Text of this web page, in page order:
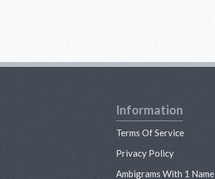
Information
Terms Of Service
Privacy Policy
Ambigrams With 1 Name